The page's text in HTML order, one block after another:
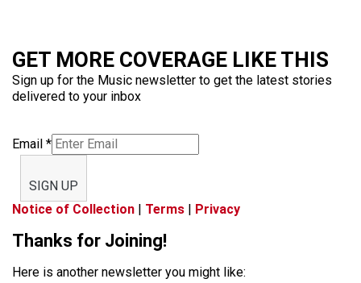
GET MORE COVERAGE LIKE THIS
Sign up for the Music newsletter to get the latest stories
delivered to your inbox
Email *
SIGN UP
Notice of Collection | Terms | Privacy
Thanks for Joining!
Here is another newsletter you might like: